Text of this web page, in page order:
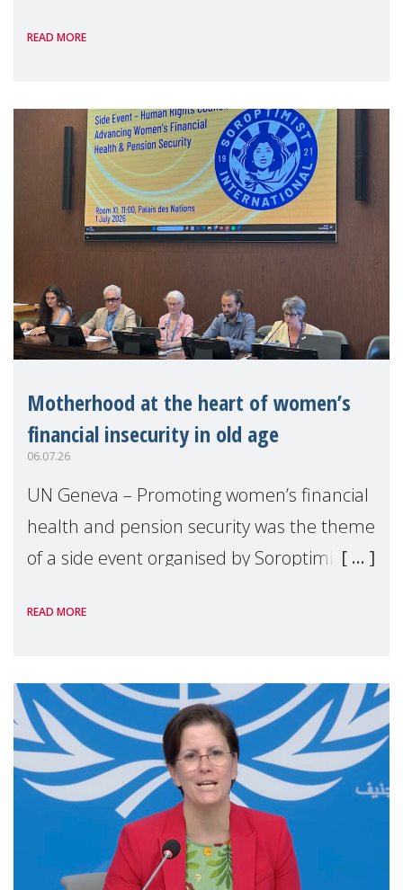
Level Political Forum (HLPF), experts and
READ MORE
Motherhood at the heart of women’s
financial insecurity in old age
06.07.26
UN Geneva – Promoting women’s financial
health and pension security was the theme
of a side event organised by Soroptimist
the 62nd session of the United Nations H
READ MORE